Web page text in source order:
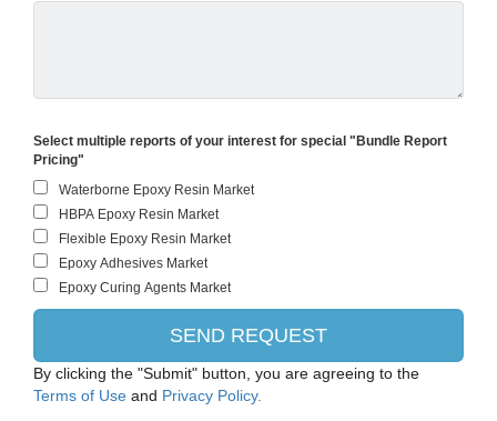
Select multiple reports of your interest for special "Bundle Report
Pricing"
By clicking the "Submit" button, you are agreeing to the
Terms of Use and Privacy Policy.